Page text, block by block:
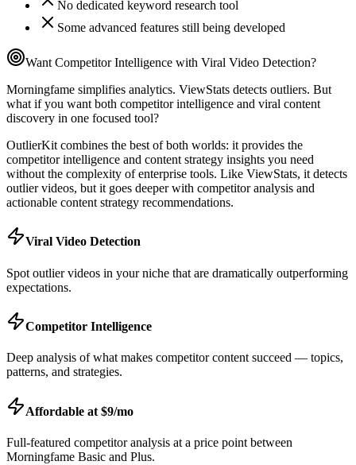
No dedicated keyword research tool
Some advanced features still being developed
Want Competitor Intelligence with Viral Video Detection?
Morningfame simplifies analytics. ViewStats detects outliers. But
what if you want both competitor intelligence and viral content
discovery in one focused tool?
OutlierKit combines the best of both worlds: it provides the
competitor intelligence and content strategy insights you need
without the complexity of enterprise tools. Like ViewStats, it detects
outlier videos, but it goes deeper with competitor analysis and
actionable content strategy recommendations.
Viral Video Detection
Spot outlier videos in your niche that are dramatically outperforming
expectations.
Competitor Intelligence
Deep analysis of what makes competitor content succeed — topics,
patterns, and strategies.
Affordable at $9/mo
Full-featured competitor analysis at a price point between
Morningfame Basic and Plus.